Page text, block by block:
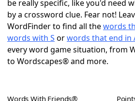
NYT Crossplay Cheat
ScrabbleHelpers
Today's NYT GamesHints &
be really specific, like you'd need
by a crossword clue. Fear not!
WordFinder to find all thewords
words with S orwords that end in
every word game situation, from
to Wordscapes® and more.
Words With Friends®